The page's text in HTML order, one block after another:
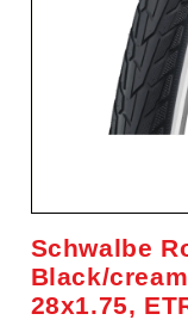
Schwalbe
Black/
28x1.75,